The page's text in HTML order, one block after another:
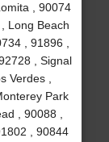
, 90074
Long Beach
, 91896 ,
, Signal
Verdes ,
Park
, 90088 ,
, 90844